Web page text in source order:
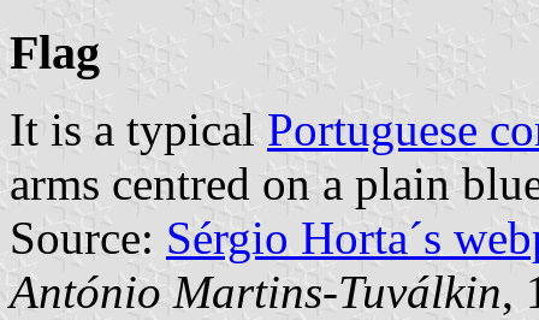
Flag
It is a typical Portuguese
arms centred on a plain
Source: Sérgio Horta´s
António Martins-Tuválkin,